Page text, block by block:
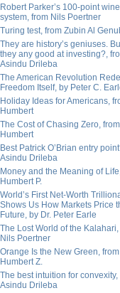
Robert Parker’s 100-point
system, from Nils Poertner
Turing test, from Zubin Al
They are history’s geniuses.
they any good at investing?,
Asindu Drileba
The American Revolution
Freedom Itself, by Peter C.
Holiday Ideas for Americans,
Humbert
The Cost of Chasing Zero,
Humbert
Best Patrick O’Brian entry
Asindu Drileba
Money and the Meaning of
Humbert P.
World’s First Net-Worth
Shows Us How Markets Price
Future, by Dr. Peter Earle
The Lost World of the Kalahari,
Nils Poertner
Orange Is the New Green, from
Humbert Z.
The best intuition for convexity,
Asindu Drileba